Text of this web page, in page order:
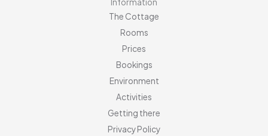
Information
The Cottage
Rooms
Prices
Bookings
Environment
Activities
Getting there
Privacy Policy